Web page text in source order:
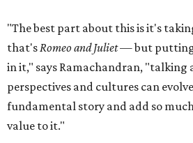
"The best part about this is it's
that'sRomeo and Juliet— but putting
in it," says Ramachandran, "talking
perspectives and cultures can
fundamental story and add so
value to it."